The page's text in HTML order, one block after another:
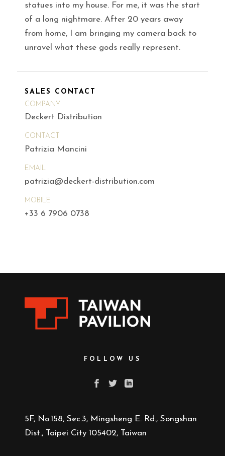
statues into my house. For me, it was the start
of a long nightmare. After 20 years away
from home, I am bringing my camera back to
unravel what these gods really represent.
SALES CONTACT
COMPANY
Deckert Distribution
CONTACT
Patrizia Mancini
EMAIL
patrizia@deckert-distribution.com
MOBILE
+33 6 7906 0738
FOLLOW US
5F, No.158, Sec.3, Mingsheng E. Rd., Songshan
Dist., Taipei City 105402, Taiwan